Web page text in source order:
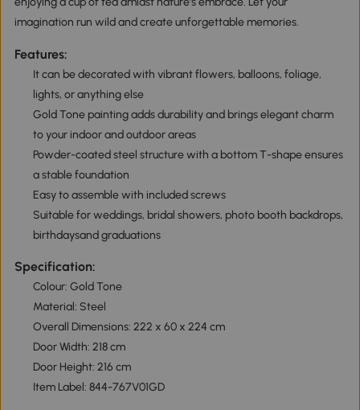
imagination run wild and create unforgettable memories.
Features:
It can be decorated with vibrant flowers, balloons, foliage,
lights, or anything else
Gold Tone painting adds durability and brings elegant charm
to your indoor and outdoor areas
Powder-coated steel structure with a bottom T-shape ensures
a stable foundation
Easy to assemble with included screws
Suitable for weddings, bridal showers, photo booth backdrops,
birthdaysand graduations
Specification:
Colour: Gold Tone
Material: Steel
Overall Dimensions: 222 x 60 x 224 cm
Door Width: 218 cm
Door Height: 216 cm
Item Label: 844-767V01GD